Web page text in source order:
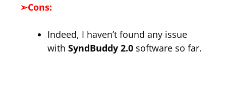
➢Cons:
Indeed, I haven’t found any issue
with SyndBuddy 2.0 software so far.